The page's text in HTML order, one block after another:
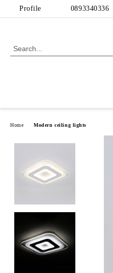
Profile 0893340336
Home Modern ceiling lights